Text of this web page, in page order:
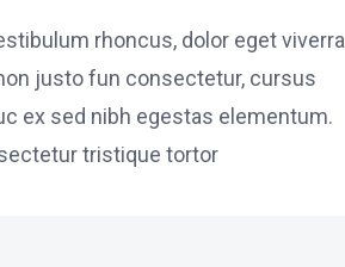
rhoncus, dolor eget viverra
justo fun consectetur, cursus
ex sed nibh egestas elementum.
tristique tortor